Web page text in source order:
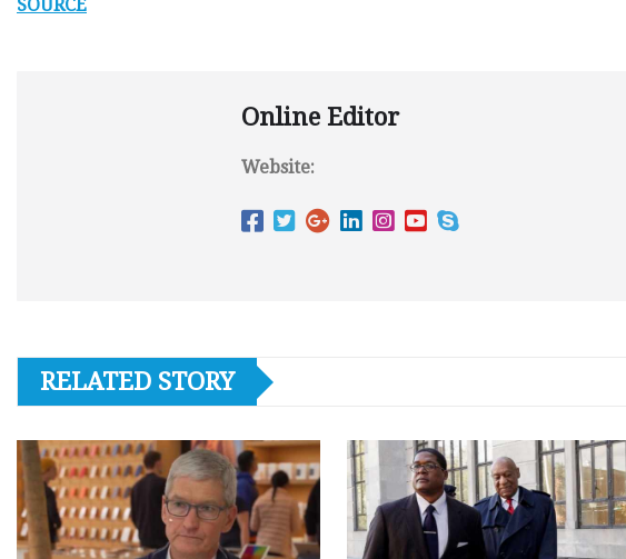
SOURCE
Online Editor
Website:
RELATED STORY